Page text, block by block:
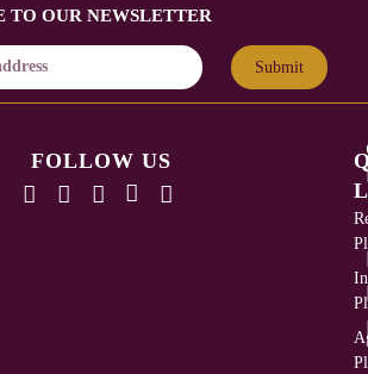
TO OUR NEWSLETTER
Submit
FOLLOW US